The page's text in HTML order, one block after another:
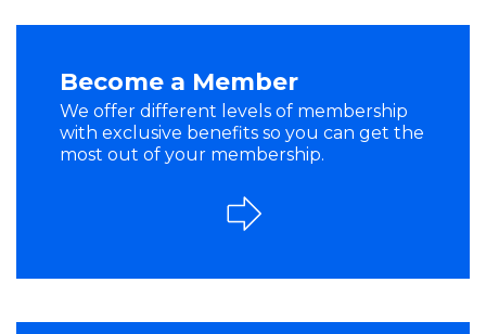
Become a Member
We offer different levels of membership
with exclusive benefits so you can get the
most out of your membership.